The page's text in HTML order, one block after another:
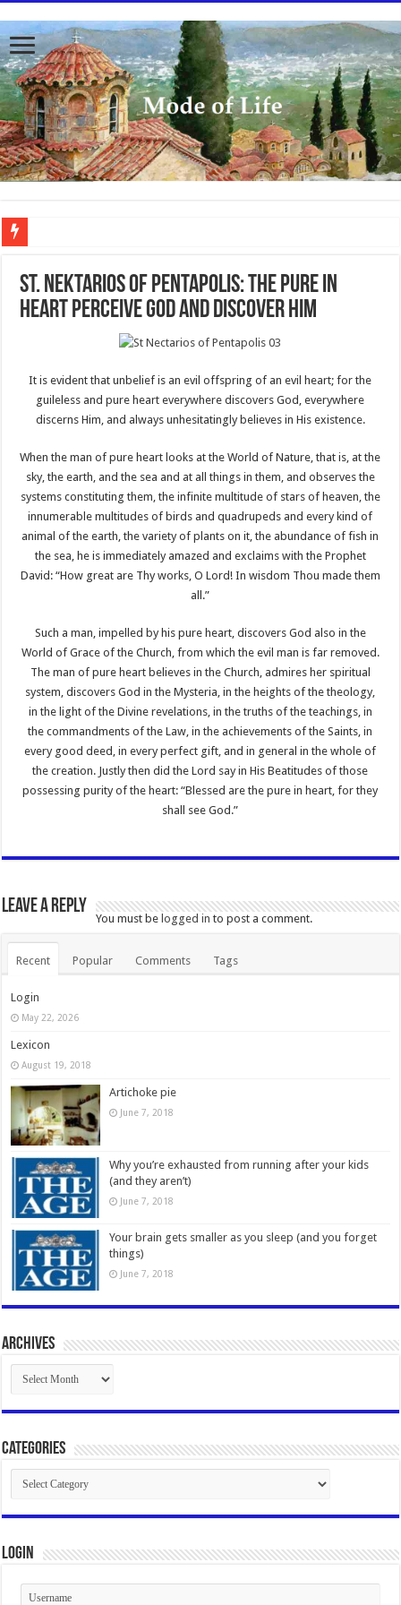
St. Nektarios of Pentapolis: The Pure In
Heart Perceive God and Discover Him
It is evident that unbelief is an evil offspring of an evil heart; for the
guileless and pure heart everywhere discovers God, everywhere
discerns Him, and always unhesitatingly believes in His existence.
When the man of pure heart looks at the World of Nature, that is, at the
sky, the earth, and the sea and at all things in them, and observes the
systems constituting them, the infinite multitude of stars of heaven, the
innumerable multitudes of birds and quadrupeds and every kind of
animal of the earth, the variety of plants on it, the abundance of fish in
the sea, he is immediately amazed and exclaims with the Prophet
David: “How great are Thy works, O Lord! In wisdom Thou made them
all.”
Such a man, impelled by his pure heart, discovers God also in the
World of Grace of the Church, from which the evil man is far removed.
The man of pure heart believes in the Church, admires her spiritual
system, discovers God in the Mysteria, in the heights of the theology,
in the light of the Divine revelations, in the truths of the teachings, in
the commandments of the Law, in the achievements of the Saints, in
every good deed, in every perfect gift, and in general in the whole of
the creation. Justly then did the Lord say in His Beatitudes of those
possessing purity of the heart: “Blessed are the pure in heart, for they
shall see God.”
Leave a Reply
You must belogged in to post a comment.
Recent Popular Comments Tags
Login
May 22, 2026
Lexicon
August 19, 2018
Artichoke pie
June 7, 2018
Why you’re exhausted from running after your kids
(and they aren’t)
June 7, 2018
Your brain gets smaller as you sleep (and you forget
things)
June 7, 2018
Archives
Archives
Categories
Categories
Login